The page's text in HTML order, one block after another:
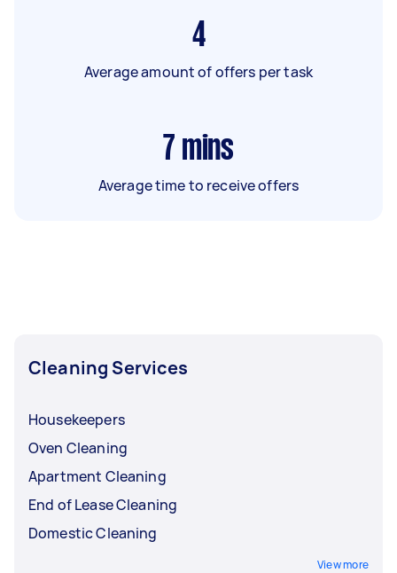
4
Average amount of offers per task
7 mins
Average time to receive offers
Cleaning Services
Housekeepers
Oven Cleaning
Apartment Cleaning
End of Lease Cleaning
Domestic Cleaning
View more